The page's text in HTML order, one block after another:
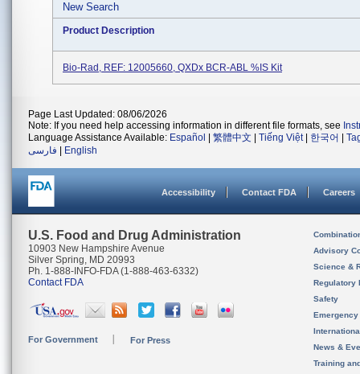
New Search
Product Description
Bio-Rad, REF: 12005660, QXDx BCR-ABL %IS Kit
Page Last Updated: 08/06/2026
Note: If you need help accessing information in different file formats, see
Language Assistance Available: Español 繁體中文 Tiếng Việt| 한국어
فارسی
English
Accessibility Contact FDA Careers
U.S. Food and Drug Administration
10903 New Hampshire Avenue
Silver Spring, MD 20993
Ph. 1-888-INFO-FDA (1-888-463-6332)
Contact FDA
For Government For Press
Advisory
Science &
Regulatory
Safety
News &
Training